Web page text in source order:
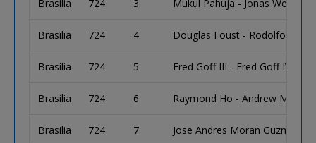
Brasilia 724 3 Mukul Pahuja - Jonas Wexler
Brasilia 724 4 Douglas Foust - Rodolfo
Brasilia 724 5 Fred Goff III - Fred Goff IV
Brasilia 724 6 Raymond Ho - Andrew
Brasilia 724 7 Jose Andres Moran Guzman -